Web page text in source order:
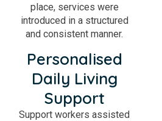
place, services were
introduced in a structured
and consistent manner.
Personalised
Daily Living
Support
Support workers assisted